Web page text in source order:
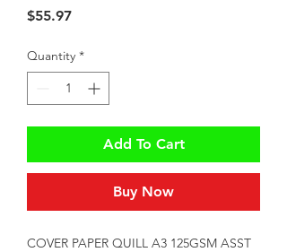
$55.97Price
Quantity *
Add To Cart
Buy Now
COVER PAPER QUILL A3 125GSM ASST